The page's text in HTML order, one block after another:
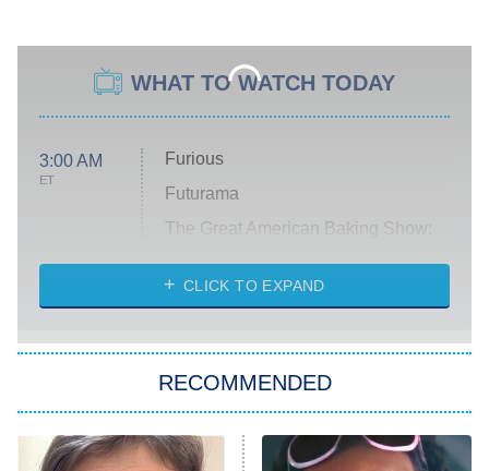
WHAT TO WATCH TODAY
3:00 AM
ET
Furious
Futurama
The Great American Baking Show:
Below Deck Mediterranean
Dancing With the Stars: The Next
Pro
CLICK TO EXPAND
RECOMMENDED